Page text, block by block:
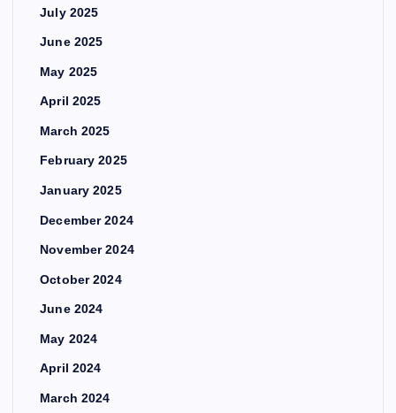
July 2025
June 2025
May 2025
April 2025
March 2025
February 2025
January 2025
December 2024
November 2024
October 2024
June 2024
May 2024
April 2024
March 2024